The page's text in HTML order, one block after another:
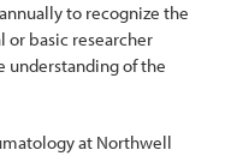
to recognize the
basic researcher
understanding of the
at Northwell